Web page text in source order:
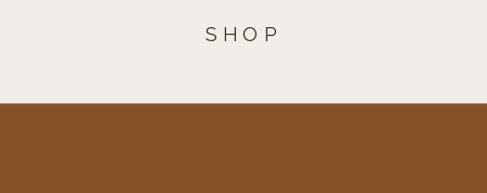
SHOP